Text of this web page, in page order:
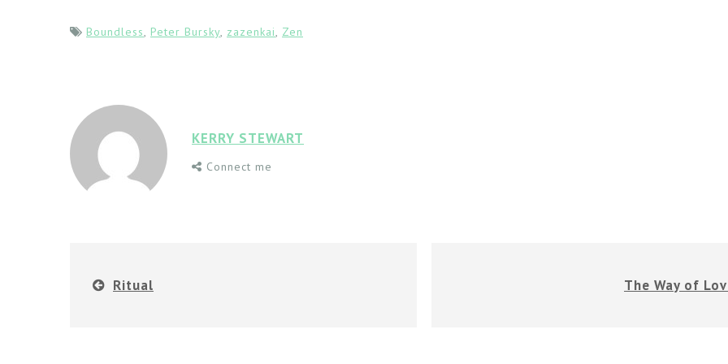
Boundless Peter Bursky zazenkai Zen
KERRY STEWART
Connect me
Ritual The Way of